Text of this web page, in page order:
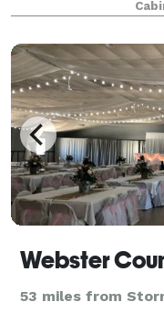
Webster
53 miles from